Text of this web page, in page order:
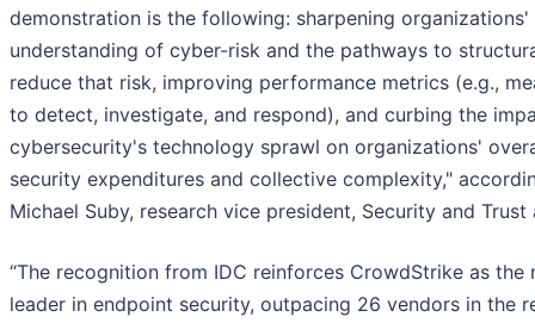
demonstration is the following: sharpening organizations'
understanding of cyber-risk and the pathways to
reduce that risk, improving performance metrics (e.g.,
to detect, investigate, and respond), and curbing the
cybersecurity's technology sprawl on organizations'
security expenditures and collective complexity,"
Michael Suby, research vice president, Security and Trust
“The recognition from IDC reinforces CrowdStrike as the
leader in endpoint security, outpacing 26 vendors in the